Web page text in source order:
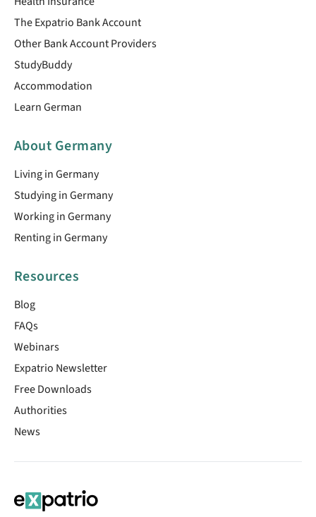
The Expatrio Bank Account
Other Bank Account Providers
StudyBuddy
Accommodation
Learn German
About Germany
Living in Germany
Studying in Germany
Working in Germany
Renting in Germany
Resources
Blog
FAQs
Webinars
Expatrio Newsletter
Free Downloads
Authorities
News